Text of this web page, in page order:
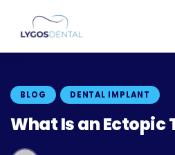
BLOG DENTAL IMPLANT
What Is an Ectopic